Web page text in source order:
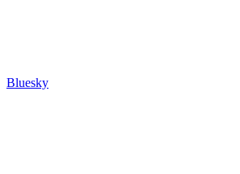
Bluesky